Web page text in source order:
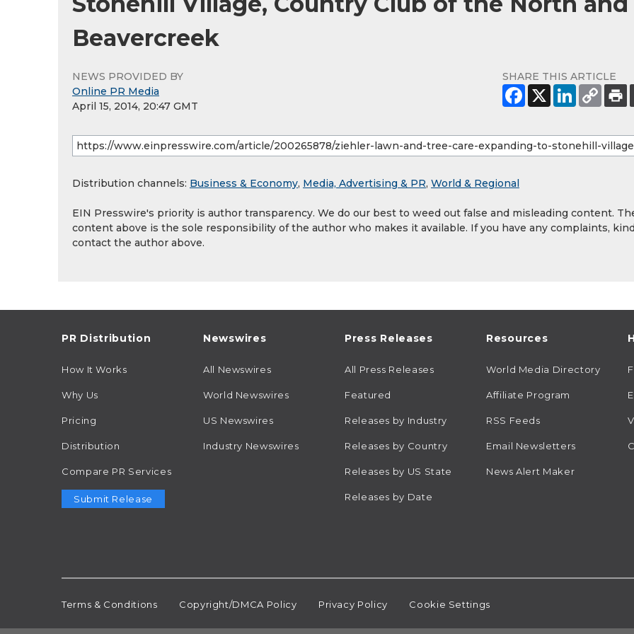
Beavercreek
NEWS PROVIDED BY
Online PR Media
April 15, 2014, 20:47 GMT
SHARE THIS ARTICLE
Distribution channels: Business & Economy, Media, Advertising & PR, World & Regional
EIN Presswire's priority is author transparency. We do our best to weed out false and misleading content.
content above is the sole responsibility of the author who makes it available. If you have any complaints,
contact the author above.
PR Distribution
How It Works
Why Us
Pricing
Distribution
Compare PR Services
Submit Release
Newswires
All Newswires
World Newswires
US Newswires
Industry Newswires
Press Releases
All Press Releases
Featured
Releases by Industry
Releases by Country
Releases by US State
Releases by Date
Resources
World Media Directory
Affiliate Program
RSS Feeds
Email Newsletters
News Alert Maker
Terms & Conditions Copyright/DMCA Policy Privacy Policy Cookie Settings